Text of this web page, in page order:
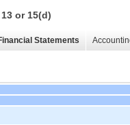
or 15(d)
Statements